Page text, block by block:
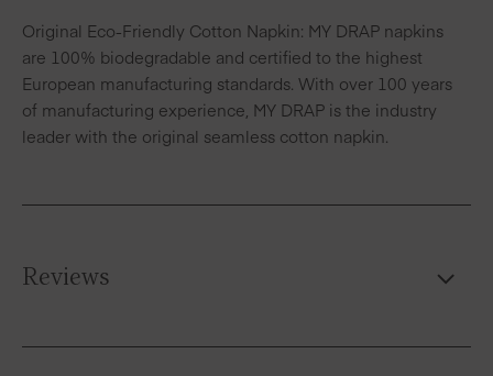
Original Eco-Friendly Cotton Napkin: MY DRAP napkins
are 100% biodegradable and certified to the highest
European manufacturing standards. With over 100 years
of manufacturing experience, MY DRAP is the industry
leader with the original seamless cotton napkin.
Reviews